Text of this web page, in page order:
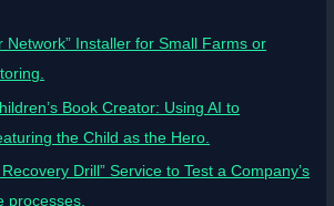
Network” Installer for Small Farms or
Book Creator: Using AI to
the Child as the Hero.
Drill” Service to Test a Company’s
processes.